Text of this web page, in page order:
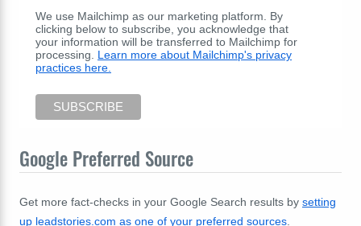
We use Mailchimp as our marketing platform. By
clicking below to subscribe, you acknowledge that
your information will be transferred to Mailchimp for
processing. Learn more about Mailchimp's privacy
practices here.
Google Preferred Source
Get more fact-checks in your Google Search results by setting
up leadstories.com as one of your preferred sources